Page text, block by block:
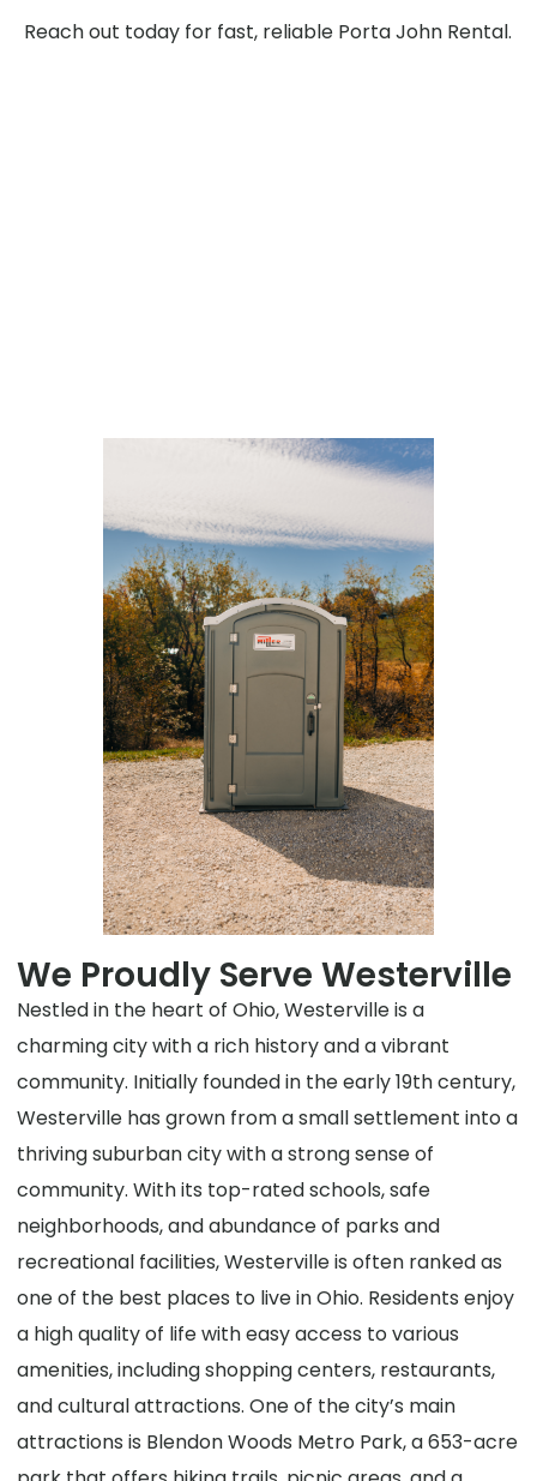
Reach out today for fast, reliable Porta John Rental.
We Proudly Serve Westerville
Nestled in the heart of Ohio, Westerville is a
charming city with a rich history and a vibrant
community. Initially founded in the early 19th century,
Westerville has grown from a small settlement into a
thriving suburban city with a strong sense of
community. With its top-rated schools, safe
neighborhoods, and abundance of parks and
recreational facilities, Westerville is often ranked as
one of the best places to live in Ohio. Residents enjoy
a high quality of life with easy access to various
amenities, including shopping centers, restaurants,
and cultural attractions. One of the city’s main
attractions is Blendon Woods Metro Park, a 653-acre